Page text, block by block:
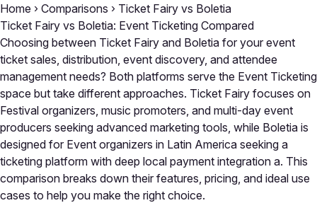
Home › Comparisons › Ticket Fairy vs Boletia
Ticket Fairy vs Boletia: Event Ticketing Compared
Choosing between Ticket Fairy and Boletia for your event
ticket sales, distribution, event discovery, and attendee
management needs? Both platforms serve the Event Ticketing
space but take different approaches. Ticket Fairy focuses on
Festival organizers, music promoters, and multi-day event
producers seeking advanced marketing tools, while Boletia is
designed for Event organizers in Latin America seeking a
ticketing platform with deep local payment integration a. This
comparison breaks down their features, pricing, and ideal use
cases to help you make the right choice.